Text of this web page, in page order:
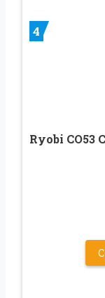
4
Ryobi CO53